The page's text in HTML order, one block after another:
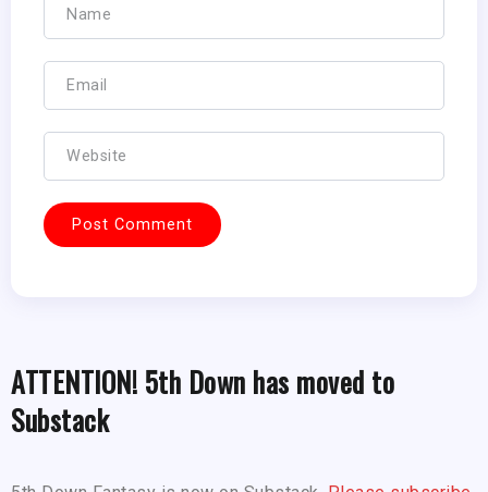
ATTENTION! 5th Down has moved to
Substack